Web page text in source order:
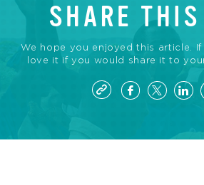
SHARE
We hope you enjoyed this article.
love it if you would share it to